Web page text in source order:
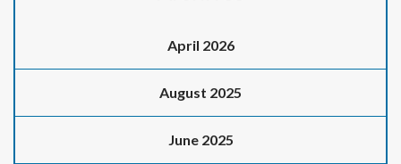
April 2026
August 2025
June 2025